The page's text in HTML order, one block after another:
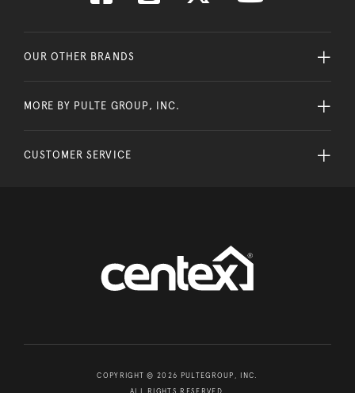
OUR OTHER BRANDS
MORE BY PULTE GROUP, INC.
CUSTOMER SERVICE
COPYRIGHT © 2026 PULTEGROUP, INC.
ALL RIGHTS RESERVED.